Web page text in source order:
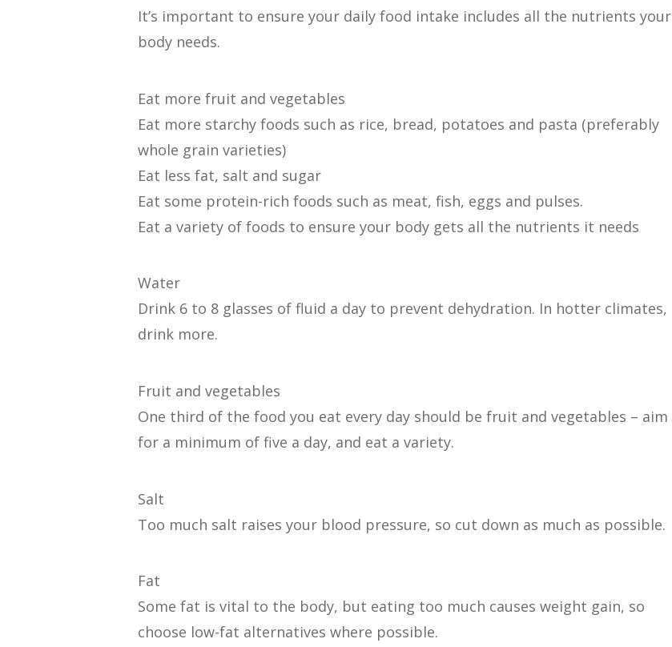
It’s important to ensure your daily food intake includes all the nutrients your
body needs.
Eat more fruit and vegetables
Eat more starchy foods such as rice, bread, potatoes and pasta (preferably
whole grain varieties)
Eat less fat, salt and sugar
Eat some protein-rich foods such as meat, fish, eggs and pulses.
Eat a variety of foods to ensure your body gets all the nutrients it needs
Water
Drink 6 to 8 glasses of fluid a day to prevent dehydration. In hotter climates,
drink more.
Fruit and vegetables
One third of the food you eat every day should be fruit and vegetables – aim
for a minimum of five a day, and eat a variety.
Salt
Too much salt raises your blood pressure, so cut down as much as possible.
Fat
Some fat is vital to the body, but eating too much causes weight gain, so
choose low-fat alternatives where possible.